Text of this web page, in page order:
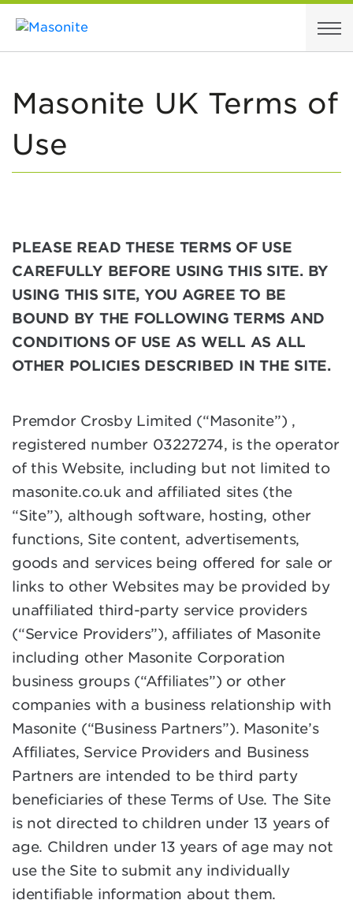
Skip to content
Masonite UK Terms of
Use
PLEASE READ THESE TERMS OF USE
CAREFULLY BEFORE USING THIS SITE. BY
USING THIS SITE, YOU AGREE TO BE
BOUND BY THE FOLLOWING TERMS AND
CONDITIONS OF USE AS WELL AS ALL
OTHER POLICIES DESCRIBED IN THE SITE.
Premdor Crosby Limited (“Masonite”) ,
registered number 03227274, is the operator
of this Website, including but not limited to
masonite.co.uk and affiliated sites (the
“Site”), although software, hosting, other
functions, Site content, advertisements,
goods and services being offered for sale or
links to other Websites may be provided by
unaffiliated third-party service providers
(“Service Providers”), affiliates of Masonite
including other Masonite Corporation
business groups (“Affiliates”) or other
companies with a business relationship with
Masonite (“Business Partners”). Masonite’s
Affiliates, Service Providers and Business
Partners are intended to be third party
beneficiaries of these Terms of Use. The Site
is not directed to children under 13 years of
age. Children under 13 years of age may not
use the Site to submit any individually
identifiable information about them.